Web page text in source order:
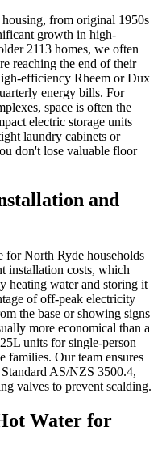
from original 1950s
growth in high-
2113 homes, we often
reaching the end of their
efficiency Rheem or Dux
energy bills. For
space is often the
electric storage units
laundry cabinets or
don't lose valuable floor
and
for North Ryde households
installation costs, which
heating water and storing it
of off-peak electricity
the base or showing signs
more economical than a
units for single-person
families. Our team ensures
AS/NZS 3500.4,
valves to prevent scalding.
Water for